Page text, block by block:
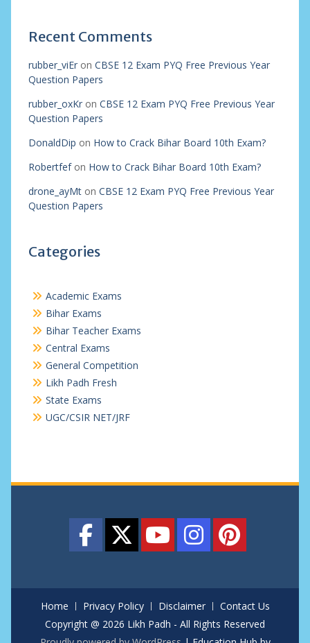
Recent Comments
rubber_viEron CBSE 12 Exam PYQ Free Previous Year
Question Papers
rubber_oxKron CBSE 12 Exam PYQ Free Previous Year
Question Papers
DonaldDip on How to Crack Bihar Board 10th Exam?
Robertfefon How to Crack Bihar Board 10th Exam?
drone_ayMton CBSE 12 Exam PYQ Free Previous Year
Question Papers
Categories
Academic Exams
Bihar Exams
Bihar Teacher Exams
Central Exams
General Competition
Likh Padh Fresh
State Exams
UGC/CSIR NET/JRF
Home Privacy Policy Disclaimer
Contact Us
Copyright @ 2026 Likh Padh - All Rights Reserved